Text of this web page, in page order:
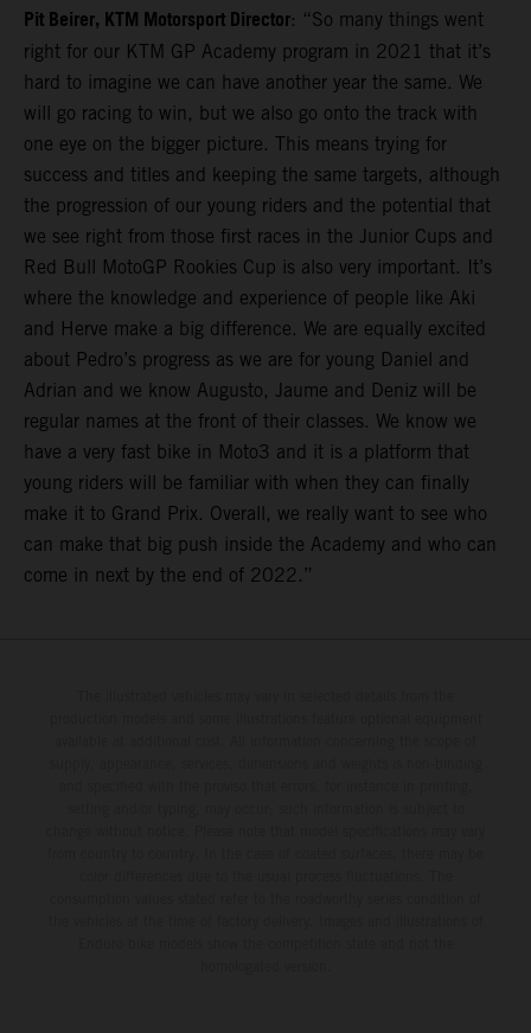
Pit Beirer, KTM Motorsport Director: “So many things went
right for our KTM GP Academy program in 2021 that it’s
hard to imagine we can have another year the same. We
will go racing to win, but we also go onto the track with
one eye on the bigger picture. This means trying for
success and titles and keeping the same targets, although
the progression of our young riders and the potential that
we see right from those first races in the Junior Cups and
Red Bull MotoGP Rookies Cup is also very important. It’s
where the knowledge and experience of people like Aki
and Herve make a big difference. We are equally excited
about Pedro’s progress as we are for young Daniel and
Adrian and we know Augusto, Jaume and Deniz will be
regular names at the front of their classes. We know we
have a very fast bike in Moto3 and it is a platform that
young riders will be familiar with when they can finally
make it to Grand Prix. Overall, we really want to see who
can make that big push inside the Academy and who can
come in next by the end of 2022.”